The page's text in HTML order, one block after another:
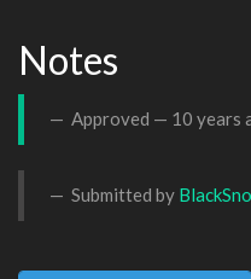
Notes
Approved — 10 years
Submitted by